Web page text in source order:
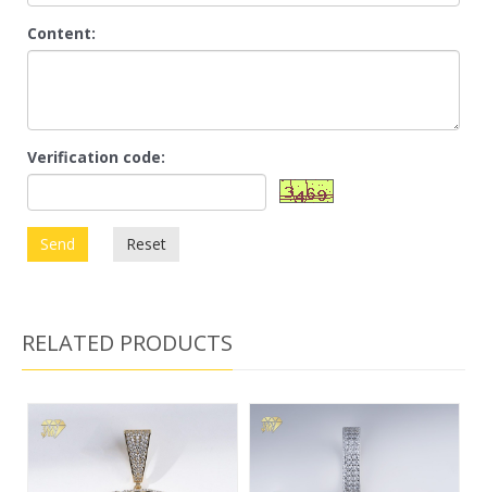
Content:
Verification code:
Send Reset
RELATED PRODUCTS